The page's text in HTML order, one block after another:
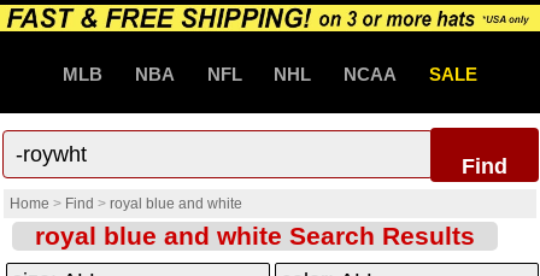
MLB NBA NFL NHL NCAA SALE
Find
Home > Find > royal blue and white
royal blue and white Search Results